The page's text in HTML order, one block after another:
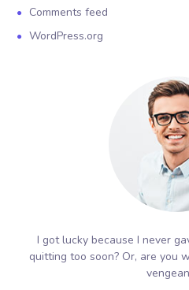
Comments feed
WordPress.org
I got lucky because I never
quitting too soon? Or, are you